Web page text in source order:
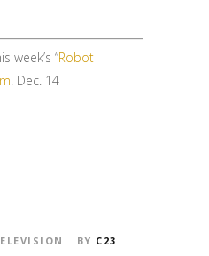
week’s “Robot
. Dec. 14
BY C23